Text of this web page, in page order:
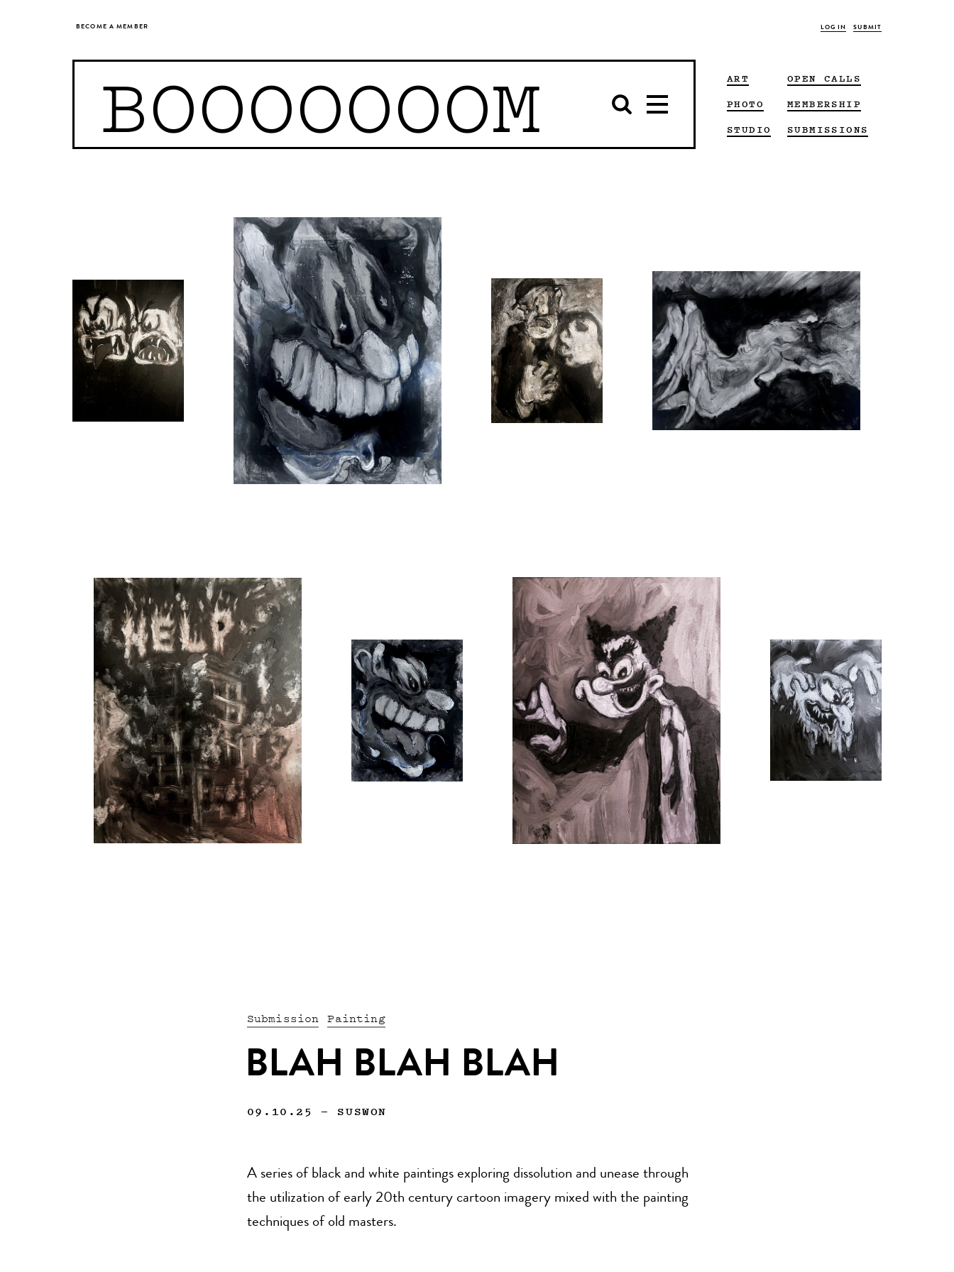
BECOME A MEMBER LOG IN SUBMIT
BOOOOOOOM
ART
PHOTO
STUDIO
OPEN CALLS
MEMBERSHIP
SUBMISSIONS
Submission Painting
BLAH BLAH BLAH
09.10.25 — SUSWON
A series of black and white paintings exploring dissolution and unease through
the utilization of early 20th century cartoon imagery mixed with the painting
techniques of old masters.